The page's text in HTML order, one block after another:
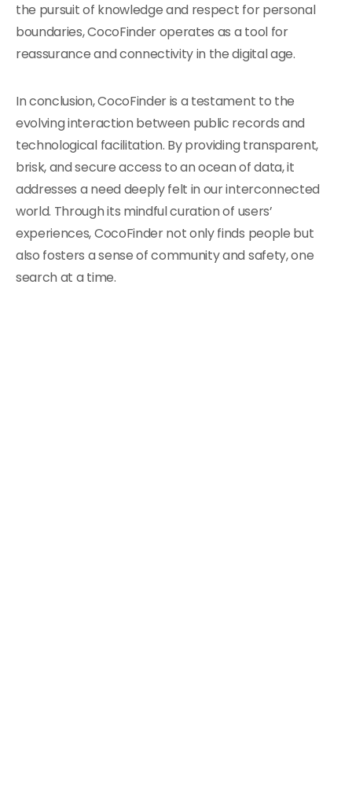
the pursuit of knowledge and respect for personal
boundaries, CocoFinder operates as a tool for
reassurance and connectivity in the digital age.
In conclusion, CocoFinder is a testament to the
evolving interaction between public records and
technological facilitation. By providing transparent,
brisk, and secure access to an ocean of data, it
addresses a need deeply felt in our interconnected
world. Through its mindful curation of users’
experiences, CocoFinder not only finds people but
also fosters a sense of community and safety, one
search at a time.